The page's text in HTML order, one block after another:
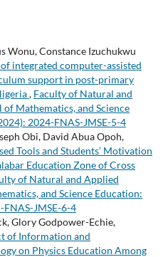
Wonu, Constance Izuchukwu
integrated computer-assisted
support in post-primary
, Faculty of Natural and
Mathematics, and Science
2024-FNAS-JMSE-5-4
Obi, David Abua Opoh,
Tools and Students’ Motivation
Education Zone of Cross
of Natural and Applied
and Science Education:
FNAS-JMSE-6-4
Glory Godpower-Echie,
of Information and
on Physics Education Among